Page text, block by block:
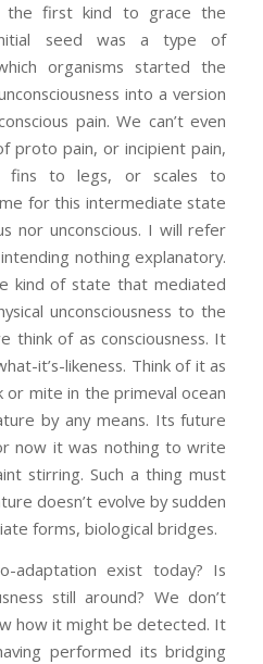
the first kind to grace the
seed was a type of
organisms started the
into a version
pain. We can’t even
proto pain, or incipient pain,
fins to legs, or scales to
for this intermediate state
nor unconscious. I will refer
nothing explanatory.
kind of state that mediated
unconsciousness to the
think of as consciousness. It
it’s-likeness. Think of it as
or mite in the primeval ocean
by any means. Its future
now it was nothing to write
stirring. Such a thing must
doesn’t evolve by sudden
forms, biological bridges.
adaptation exist today? Is
still around? We don’t
how it might be detected. It
performed its bridging